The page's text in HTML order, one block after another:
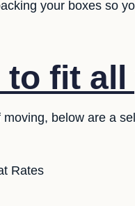
your boxes so
fit
below are a
Rates